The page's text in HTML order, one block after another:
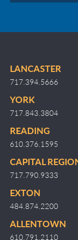
LANCASTER
717.394.5666
YORK
717.843.3804
READING
610.376.1595
CAPITAL
717.790.9333
EXTON
484.874.2200
ALLENTOWN
610.791.2110